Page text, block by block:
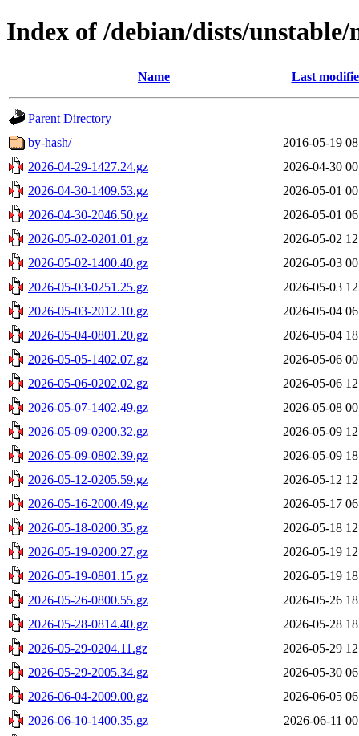
Index of /debian/dists/
Name Last
Parent Directory
by-hash/
2016-05-19
2026-04-29-1427.24.gz
2026-04-30
2026-04-30-1409.53.gz
2026-05-01
2026-04-30-2046.50.gz
2026-05-01
2026-05-02-0201.01.gz
2026-05-02
2026-05-02-1400.40.gz
2026-05-03
2026-05-03-0251.25.gz
2026-05-03
2026-05-03-2012.10.gz
2026-05-04
2026-05-04-0801.20.gz
2026-05-04
2026-05-05-1402.07.gz
2026-05-06
2026-05-06-0202.02.gz
2026-05-06
2026-05-07-1402.49.gz
2026-05-08
2026-05-09-0200.32.gz
2026-05-09
2026-05-09-0802.39.gz
2026-05-09
2026-05-12-0205.59.gz
2026-05-12
2026-05-16-2000.49.gz
2026-05-17
2026-05-18-0200.35.gz
2026-05-18
2026-05-19-0200.27.gz
2026-05-19
2026-05-19-0801.15.gz
2026-05-19
2026-05-26-0800.55.gz
2026-05-26
2026-05-28-0814.40.gz
2026-05-28
2026-05-29-0204.11.gz
2026-05-29
2026-05-29-2005.34.gz
2026-05-30
2026-06-04-2009.00.gz
2026-06-05
2026-06-10-1400.35.gz
2026-06-11